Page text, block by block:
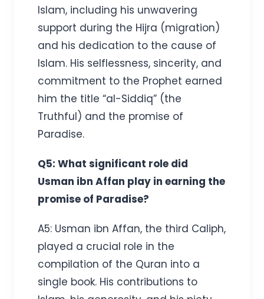
Islam, including his unwavering
support during the Hijra (migration)
and his dedication to the cause of
Islam. His selflessness, sincerity, and
commitment to the Prophet earned
him the title “al-Siddiq” (the
Truthful) and the promise of
Paradise.
Q5: What significant role did
Usman ibn Affan play in earning the
promise of Paradise?
A5: Usman ibn Affan, the third Caliph,
played a crucial role in the
compilation of the Quran into a
single book. His contributions to